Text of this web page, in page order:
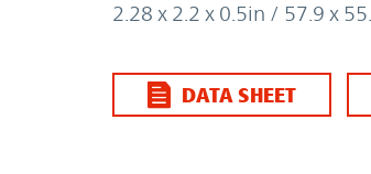
2.28 x 2.2 x 0.5in / 57.9 x
DATA SHEET